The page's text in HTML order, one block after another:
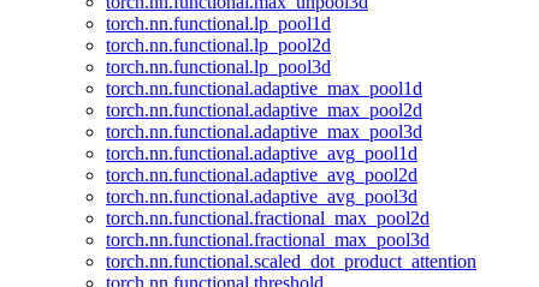
torch.nn.functional.lp_pool1d
torch.nn.functional.lp_pool2d
torch.nn.functional.lp_pool3d
torch.nn.functional.adaptive_max_pool1d
torch.nn.functional.adaptive_max_pool2d
torch.nn.functional.adaptive_max_pool3d
torch.nn.functional.adaptive_avg_pool1d
torch.nn.functional.adaptive_avg_pool2d
torch.nn.functional.adaptive_avg_pool3d
torch.nn.functional.fractional_max_pool2d
torch.nn.functional.fractional_max_pool3d
torch.nn.functional.scaled_dot_product_attention
torch.nn.functional.threshold